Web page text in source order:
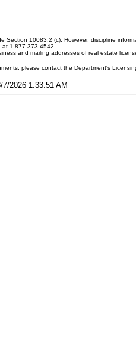
10083.2 (c). However, discipline
1-877-373-4542.
and mailing addresses of real estate
please contact the Department's
2026 1:33:51 AM